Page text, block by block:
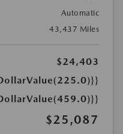
Automatic
43,437 Miles
$24,403
$25,087